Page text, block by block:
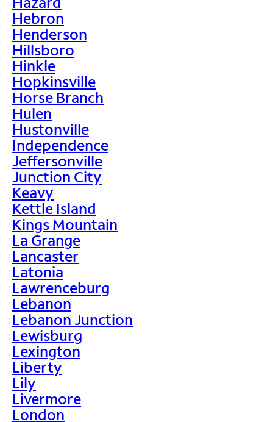
Hebron
Henderson
Hillsboro
Hinkle
Hopkinsville
Horse Branch
Hulen
Hustonville
Independence
Jeffersonville
Junction City
Keavy
Kettle Island
Kings Mountain
La Grange
Lancaster
Latonia
Lawrenceburg
Lebanon
Lebanon Junction
Lewisburg
Lexington
Liberty
Lily
Livermore
London